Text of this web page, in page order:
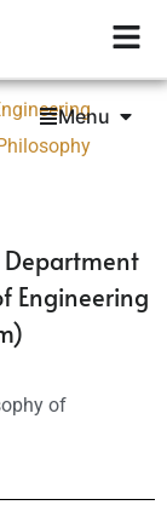
Menu
Department
Engineering
of